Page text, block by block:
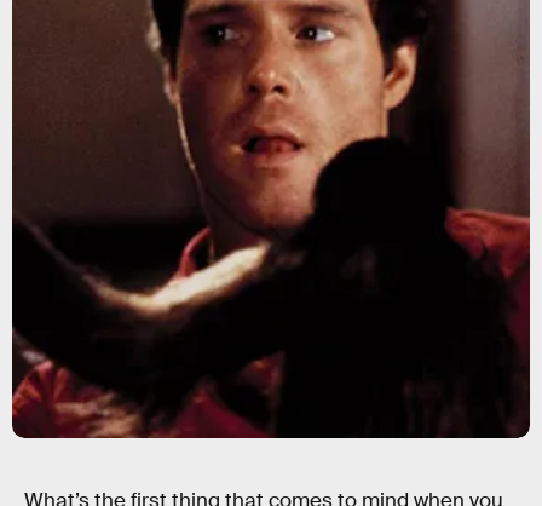
What’s the first thing that comes to mind when you